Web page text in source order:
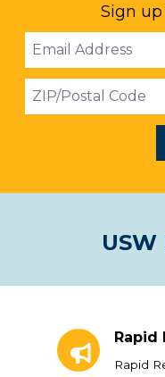
Sign
Email
Address
ZIP
USW
Rapid
Rapid